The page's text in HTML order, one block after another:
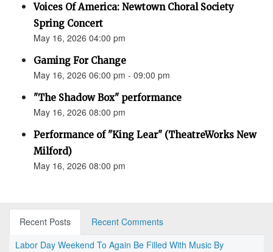
Voices Of America: Newtown Choral Society
Spring Concert
May 16, 2026 04:00 pm
Gaming For Change
May 16, 2026 06:00 pm - 09:00 pm
"The Shadow Box" performance
May 16, 2026 08:00 pm
Performance of "King Lear" (TheatreWorks New
Milford)
May 16, 2026 08:00 pm
Recent Posts
Recent Comments
Labor Day Weekend To Again Be Filled With Music By